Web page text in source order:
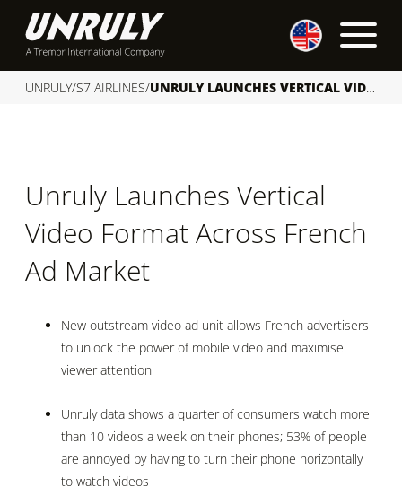
UNRULY/S7 AIRLINES/ UNRULY LAUNCHES VERTICAL VIDEO FORMAT ACROSS FRENCH AD MARKET
Unruly Launches Vertical
Video Format Across French
Ad Market
New outstream video ad unit allows French advertisers
to unlock the power of mobile video and maximise
viewer attention
Unruly data shows a quarter of consumers watch more
than 10 videos a week on their phones; 53% of people
are annoyed by having to turn their phone horizontally
to watch videos